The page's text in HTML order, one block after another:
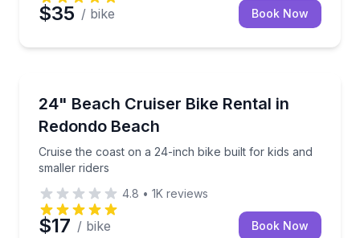
$35 / bike Book Now
24" Beach Cruiser Bike Rental in
Redondo Beach
Cruise the coast on a 24-inch bike built for kids and
smaller riders
Cruise the coast on a 24-inch bike built for kids and
4.8 • 1K reviews
$17 / bike Book Now